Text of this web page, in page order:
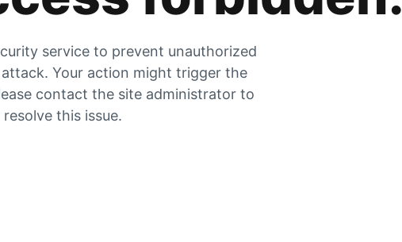
service to prevent unauthorized
Your action might trigger the
contact the site administrator to
resolve this issue.